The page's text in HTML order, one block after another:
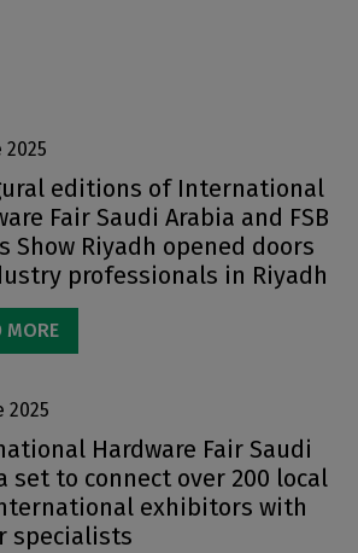
2025
editions of International
Fair Saudi Arabia and FSB
Show Riyadh opened doors
professionals in Riyadh
MORE
2025
Hardware Fair Saudi
set to connect over 200 local
exhibitors with
specialists